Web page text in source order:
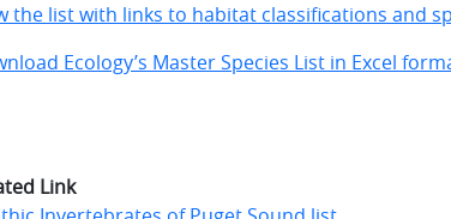
the list with links to habitat classifications and
Ecology’s Master Species List in Excel
Link